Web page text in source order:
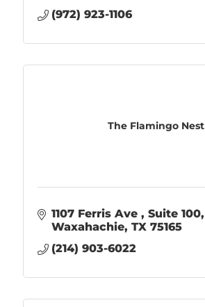
(972) 923-1106
The Flamingo Nest
1107 Ferris Ave
Suite 100
Waxahachie TX 75165
(214) 903-6022